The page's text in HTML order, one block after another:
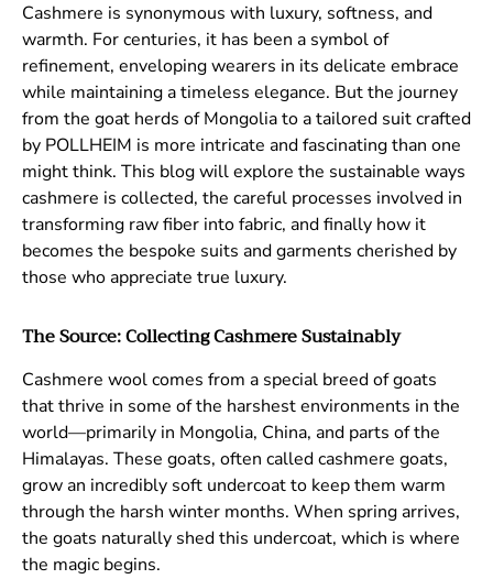
Cashmere is synonymous with luxury, softness, and
warmth. For centuries, it has been a symbol of
refinement, enveloping wearers in its delicate embrace
while maintaining a timeless elegance. But the journey
from the goat herds of Mongolia to a tailored suit crafted
by POLLHEIM is more intricate and fascinating than one
might think. This blog will explore the sustainable ways
cashmere is collected, the careful processes involved in
transforming raw fiber into fabric, and finally how it
becomes the bespoke suits and garments cherished by
those who appreciate true luxury.
The Source: Collecting Cashmere Sustainably
Cashmere wool comes from a special breed of goats
that thrive in some of the harshest environments in the
world—primarily in Mongolia, China, and parts of the
Himalayas. These goats, often called cashmere goats,
grow an incredibly soft undercoat to keep them warm
through the harsh winter months. When spring arrives,
the goats naturally shed this undercoat, which is where
the magic begins.